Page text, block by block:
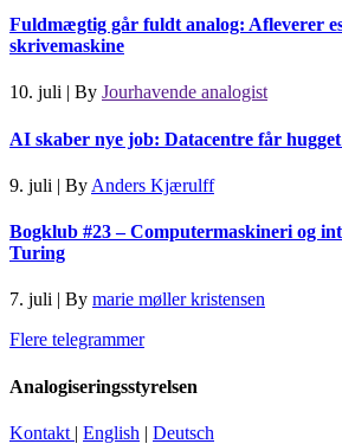
Fuldmægtig går fuldt analog: Afleverer
skrivemaskine
10. juli | By Jourhavende analogist
AI skaber nye job: Datacentre får
9. juli | By Anders Kjærulff
Bogklub #23 – Computermaskineri og
Turing
7. juli | By marie møller kristensen
Flere telegrammer
Analogiseringsstyrelsen
Kontakt | English | Deutsch